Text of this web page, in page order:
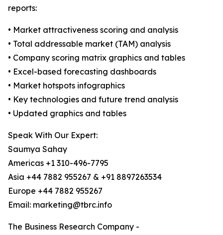
reports:
• Market attractiveness scoring and analysis
• Total addressable market (TAM) analysis
• Company scoring matrix graphics and tables
• Excel-based forecasting dashboards
• Market hotspots infographics
• Key technologies and future trend analysis
• Updated graphics and tables
Speak With Our Expert:
Saumya Sahay
Americas +1 310-496-7795
Asia +44 7882 955267 & +91 8897263534
Europe +44 7882 955267
Email: marketing@tbrc.info
The Business Research Company -